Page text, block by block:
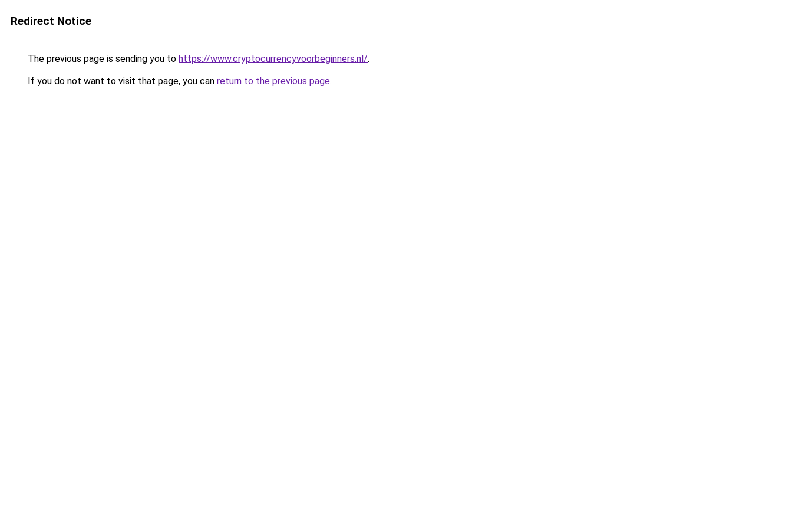
Redirect Notice
The previous page is sending you to https://www.cryptocurrencyvoorbeginners.nl/.
If you do not want to visit that page, you can return to the previous page.